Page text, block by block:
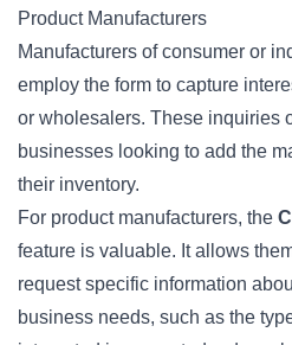
Product Manufacturers
Manufacturers of consumer or
employ the form to capture
or wholesalers. These inquiries
businesses looking to add the
their inventory.
For product manufacturers, the
feature is valuable. It allows
request specific information
business needs, such as the